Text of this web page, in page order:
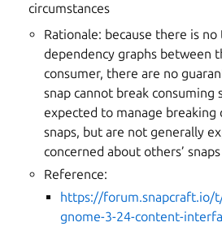
circumstances
Rationale: because there is
dependency graphs between
consumer, there are no
snap cannot break consuming
expected to manage breaking
snaps, but are not generally
concerned about others’ snaps
Reference:
https://forum.snapcraft.io/
gnome-3-24-content-